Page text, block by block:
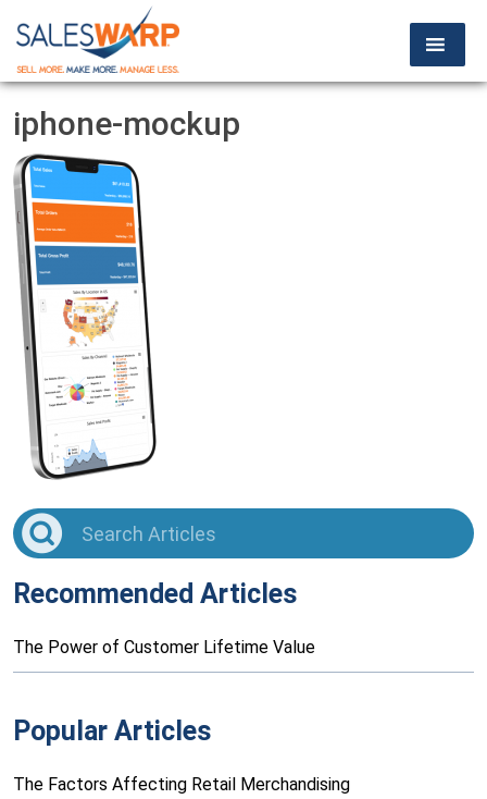
iphone-mockup
Recommended Articles
The Power of Customer Lifetime Value
Popular Articles
The Factors Affecting Retail Merchandising